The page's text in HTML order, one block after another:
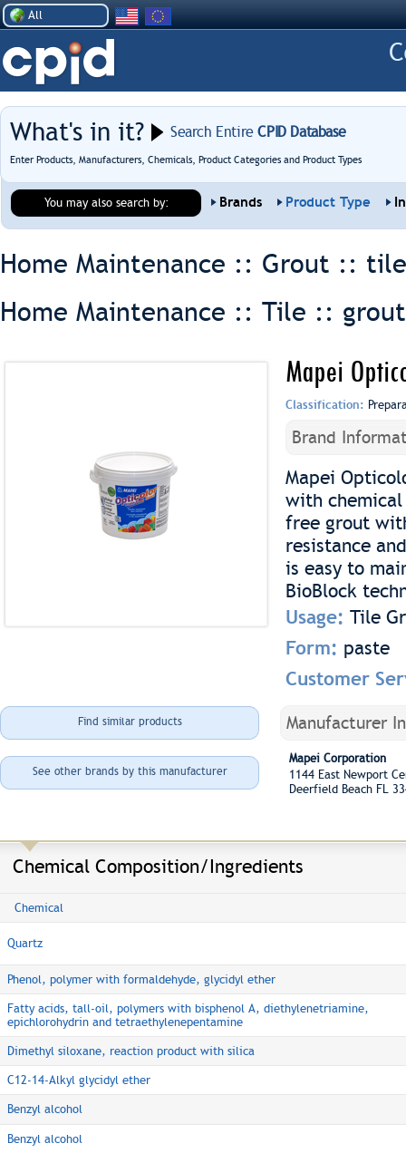
All
What's in it? Search EntireCPID Database
Enter Products, Manufacturers, Chemicals, Product Categories and Product Types
You may also search by: Brands Product Type
Home Maintenance :: Grout :: tile
Home Maintenance :: Tile :: grout
Mapei
Classification:
Brand
Mapei
with
free grout
resistance
is easy to
BioBlock
Usage: Tile
Form: paste
Customer
Find similar products
See other brands by this manufacturer
Manufacturer
Mapei Corporation
1144 East Newport
Deerfield Beach FL
Chemical Composition/Ingredients
Chemical
Quartz
Phenol, polymer with formaldehyde, glycidyl ether
Fatty acids, tall-oil, polymers with bisphenol A, diethylenetriamine,
epichlorohydrin and tetraethylenepentamine
Dimethyl siloxane, reaction product with silica
C12-14-Alkyl glycidyl ether
Benzyl alcohol
Benzyl alcohol